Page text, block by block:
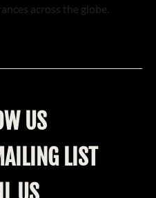
across the globe.
US
LIST